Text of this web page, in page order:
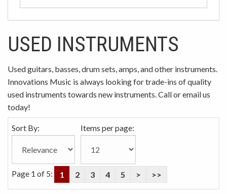
USED INSTRUMENTS
Used guitars, basses, drum sets, amps, and other instruments.
Innovations Music is always looking for trade-ins of quality
used instruments towards new instruments. Call or email us
today!
Sort By: Items per page:
Page 1 of 5: 1 2 3 4 5 > >>